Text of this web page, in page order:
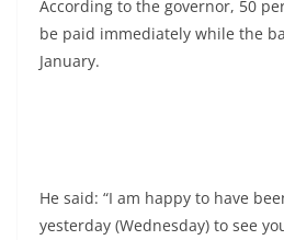
According to the governor, 50
be paid immediately while the
January.
He said: “I am happy to have
yesterday (Wednesday) to see